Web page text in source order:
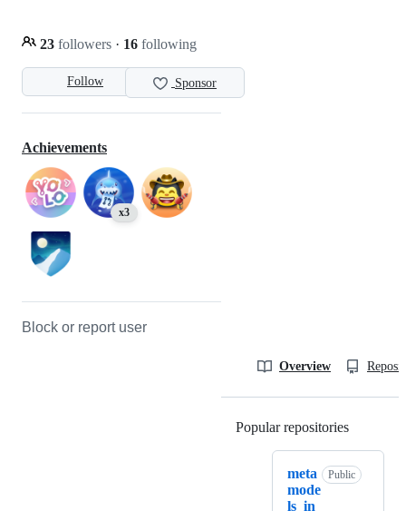
Follow Sponsor
23 followers · 16 following
Achievements
x3
Block or report user
Overview
Popular repositories
meta
mode
ls_in
Public